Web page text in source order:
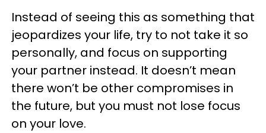
Instead of seeing this as something that
jeopardizes your life, try to not take it so
personally, and focus on supporting
your partner instead. It doesn’t mean
there won’t be other compromises in
the future, but you must not lose focus
on your love.